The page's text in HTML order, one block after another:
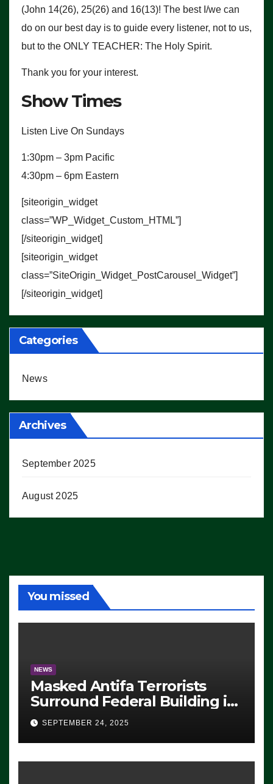
(John 14(26), 25(26) and 16(13)! The best I/we can
do on our best day is to guide every listener, not to us,
but to the ONLY TEACHER: The Holy Spirit.
Thank you for your interest.
Show Times
Listen Live On Sundays
1:30pm – 3pm Pacific
4:30pm – 6pm Eastern
[siteorigin_widget
class=”WP_Widget_Custom_HTML”]
[/siteorigin_widget]
[siteorigin_widget
class=”SiteOrigin_Widget_PostCarousel_Widget”]
[/siteorigin_widget]
Categories
News
Archives
September 2025
August 2025
You missed
NEWS
Masked Antifa Terrorists
Surround Federal Building in
Eugene, Oregon, to Protest
ICE, Block Employees From
Exiting – FEDS MAKE
SEVERAL ARRESTS (VIDEO)
SEPTEMBER 24, 2025